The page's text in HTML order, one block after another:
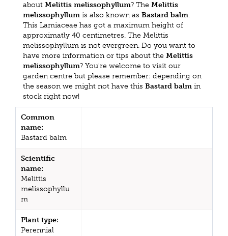
about Melittis melissophyllum? The Melittis
melissophyllum is also known as Bastard balm.
This Lamiaceae has got a maximum height of
approximatly 40 centimetres. The Melittis
melissophyllum is not evergreen. Do you want to
have more information or tips about the Melittis
melissophyllum? You're welcome to visit our
garden centre but please remember: depending on
the season we might not have this Bastard balm in
stock right now!
Common
name:
Bastard balm
Scientific
name:
Melittis
melissophyllu
m
Plant type:
Perennial